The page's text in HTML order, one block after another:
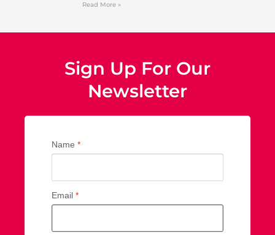
Read More »
Sign Up For Our
Newsletter
Name *
Email *